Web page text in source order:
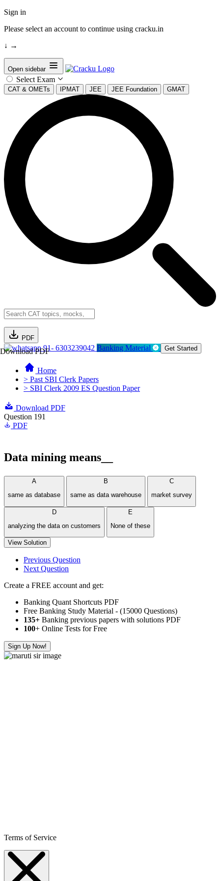
Sign in
Please select an account to continue using cracku.in
↓ →
Open sidebar
Select Exam
CAT & OMETs IPMAT JEE JEE Foundation GMAT
PDF
Download PDF91- 6303239042 Banking Material Get Started
Home
> Past SBI Clerk Papers
> SBI Clerk 2009 ES Question Paper
Download PDF
Question 191
PDF
Data mining means__
A
same as database
B
same as data warehouse
C
market survey
D
analyzing the data on customers
E
None of these
View Solution
Previous Question
Next Question
Create a FREE account and get:
Banking Quant Shortcuts PDF
Free Banking Study Material - (15000 Questions)
135+ Banking previous papers with solutions PDF
100+ Online Tests for Free
Sign Up Now!
Terms of Service